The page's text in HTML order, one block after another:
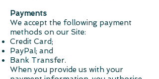
Payments
We accept the following payment
methods on our Site:
Credit Card;
PayPal; and
Bank Transfer.
When you provide us with your